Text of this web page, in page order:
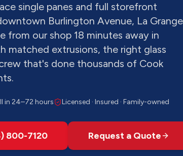
single panes and full storefront
Burlington Avenue, La Grange
from our shop 18 minutes away in
matched extrusions, the right glass
that's done thousands of Cook
in 24–72 hours Licensed · Insured · Family-owned
800-7120 Request a Quote